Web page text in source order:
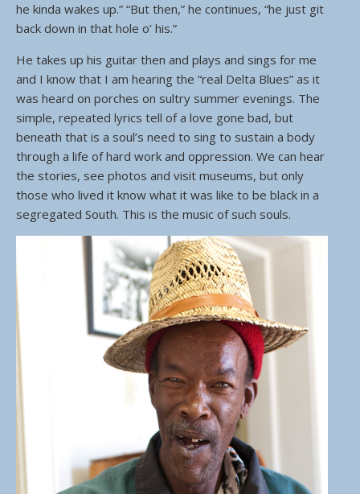
he kinda wakes up.” “But then,” he continues, “he just git
back down in that hole o’ his.”
He takes up his guitar then and plays and sings for me
and I know that I am hearing the “real Delta Blues” as it
was heard on porches on sultry summer evenings. The
simple, repeated lyrics tell of a love gone bad, but
beneath that is a soul’s need to sing to sustain a body
through a life of hard work and oppression. We can hear
the stories, see photos and visit museums, but only
those who lived it know what it was like to be black in a
segregated South. This is the music of such souls.